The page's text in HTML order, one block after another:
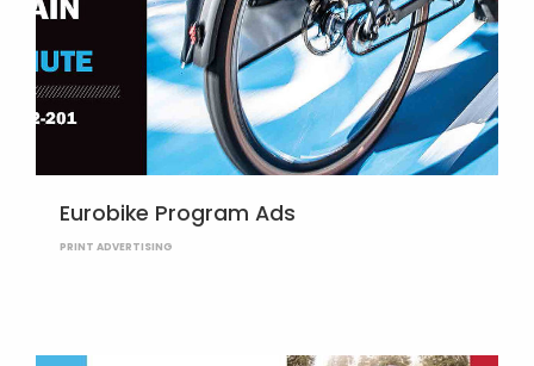
Eurobike Program Ads
PRINT ADVERTISING